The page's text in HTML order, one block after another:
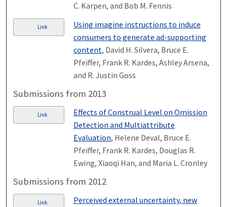
C. Karpen, and Bob M. Fennis
Link
Using imagine instructions to induce
consumers to generate ad-supporting
content, David H. Silvera, Bruce E.
Pfeiffer, Frank R. Kardes, Ashley Arsena,
and R. Justin Goss
Submissions from 2013
Link
Effects of Construal Level on Omission
Detection and Multiattribute
Evaluation, Helene Deval, Bruce E.
Pfeiffer, Frank R. Kardes, Douglas R.
Ewing, Xiaoqi Han, and Maria L. Cronley
Submissions from 2012
Link
Perceived external uncertainty, new